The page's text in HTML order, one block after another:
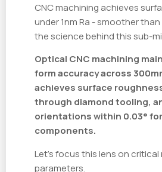
CNC machining achieves
under 1nm Ra - smoother
the science behind this sub-
Optical CNC machining
form accuracy across
achieves surface
through diamond tooling,
orientations within 0.03°
components.
Let's focus this lens on
parameters.